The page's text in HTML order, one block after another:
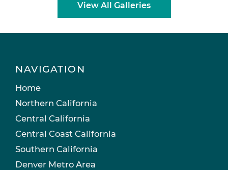
View All Galleries
NAVIGATION
Home
Northern California
Central California
Central Coast California
Southern California
Denver Metro Area